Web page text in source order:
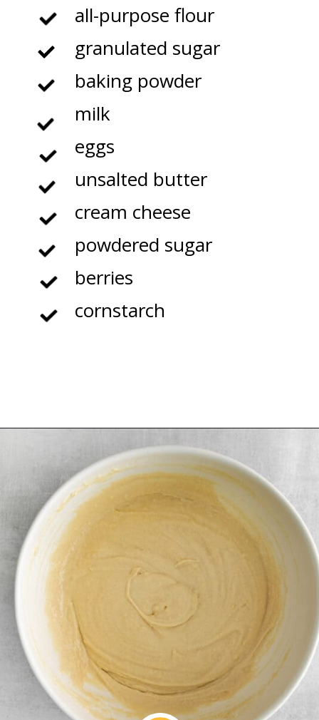
all-purpose flour
granulated sugar
baking powder
milk
eggs
unsalted butter
cream cheese
powdered sugar
berries
cornstarch